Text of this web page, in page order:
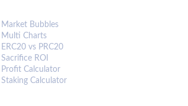
Market Bubbles
Multi Charts
ERC20 vs PRC20
Sacrifice ROI
Profit Calculator
Staking Calculator